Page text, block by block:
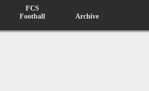
FCS
Football
Archive